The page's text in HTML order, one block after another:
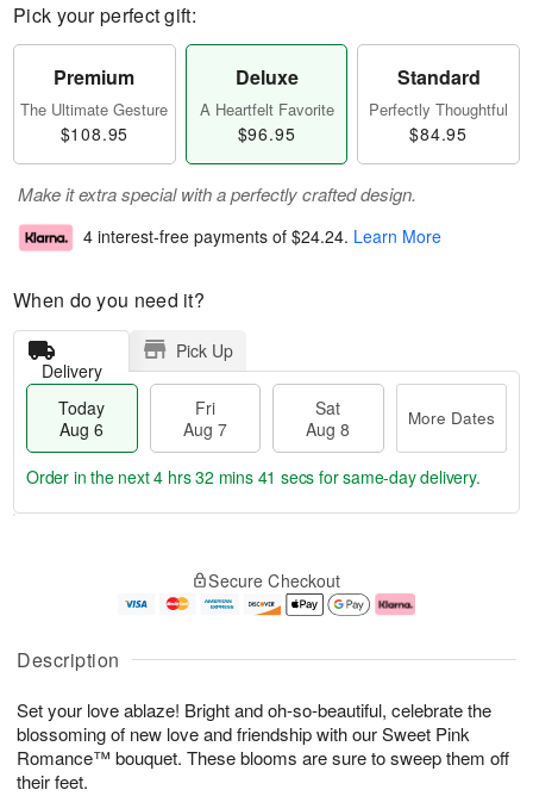
Description
Set your love ablaze! Bright and oh-so-beautiful, celebrate the
blossoming of new love and friendship with our Sweet Pink
Romance™ bouquet. These blooms are sure to sweep them off
their feet.
Pick your perfect gift:
Premium
The Ultimate Gesture
$108.95
Deluxe
A Heartfelt Favorite
$96.95
Standard
Perfectly Thoughtful
$84.95
Make it extra special with a perfectly crafted design.
4 interest-free payments of $24.24. Learn More
When do you need it?
Delivery
Pick Up
Today
Aug 6
Fri
Aug 7
Sat
Aug 8
More Dates
u
6
g
g
e
t
s
Order in the next4 hrs 32 mins 40 secs for same-day delivery.
Secure Checkout